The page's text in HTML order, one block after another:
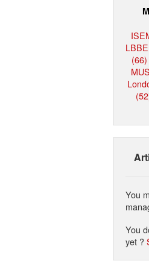
(66)
You
You
yet ?